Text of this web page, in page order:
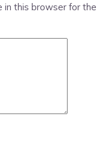
in this browser for the